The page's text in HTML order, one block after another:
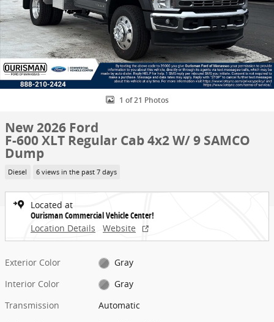
1 of 21 Photos
New 2026 Ford
F-600 XLT Regular Cab 4x2 W/ 9 SAMCO
Dump
Diesel 6 views in the past 7 days
Located at
Ourisman Commercial Vehicle Center!
Location Details
Website
Exterior Color
Gray
Interior Color
Gray
Transmission
Automatic